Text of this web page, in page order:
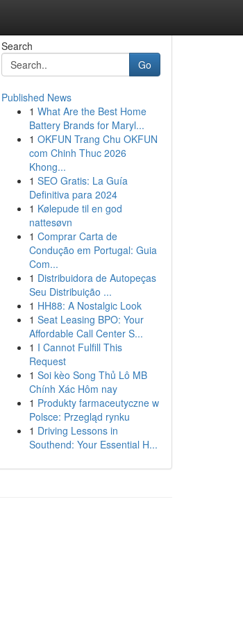
Search
Go
Published News
1 What Are the Best Home
Battery Brands for Maryl...
1 OKFUN Trang Chu OKFUN
com Chinh Thuc 2026
Khong...
1 SEO Gratis: La Guía
Definitiva para 2024
1 Kølepude til en god
nattesøvn
1 Comprar Carta de
Condução em Portugal: Guia
Com...
1 Distribuidora de Autopeças
Seu Distribuição ...
1 HH88: A Nostalgic Look
1 Seat Leasing BPO: Your
Affordable Call Center S...
1 I Cannot Fulfill This
Request
1 Soi kèo Song Thủ Lô MB
Chính Xác Hôm nay
1 Produkty farmaceutyczne w
Polsce: Przegląd rynku
1 Driving Lessons in
Southend: Your Essential H...